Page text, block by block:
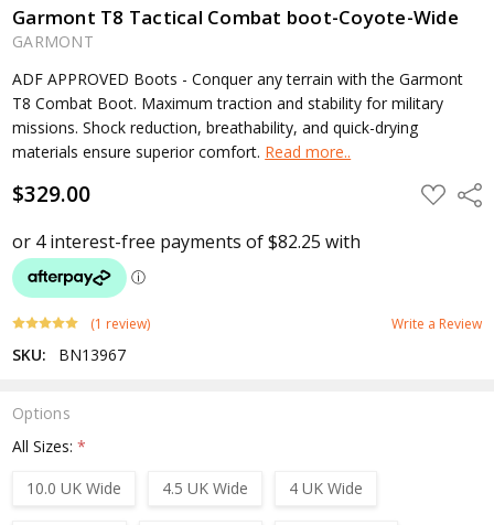
Garmont T8 Tactical Combat boot-Coyote-Wide
GARMONT
ADF APPROVED Boots - Conquer any terrain with the Garmont
T8 Combat Boot. Maximum traction and stability for military
missions. Shock reduction, breathability, and quick-drying
materials ensure superior comfort. Read more..
$329.00 ADD
TO
(1 review) Write a Review
SKU: BN13967
Options
All Sizes:*
10.0 UK Wide
4.5 UK Wide 4 UK Wide